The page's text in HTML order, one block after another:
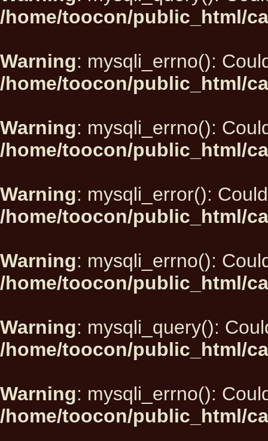
/home/toocon/public_html/
Warning: mysqli_errno():
/home/toocon/public_html/
Warning: mysqli_errno():
/home/toocon/public_html/
Warning: mysqli_error():
/home/toocon/public_html/
Warning: mysqli_errno():
/home/toocon/public_html/
Warning: mysqli_query():
/home/toocon/public_html/
Warning: mysqli_errno():
/home/toocon/public_html/